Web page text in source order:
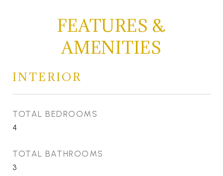
FEATURES &
AMENITIES
INTERIOR
TOTAL BEDROOMS
4
TOTAL BATHROOMS
3